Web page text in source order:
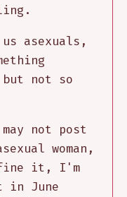
asexuals,
not so
not post
woman,
it, I'm
June